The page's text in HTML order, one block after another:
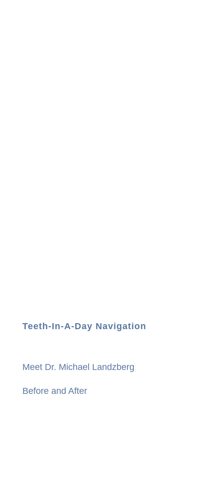
Teeth-In-A-Day Navigation
Meet Dr. Michael Landzberg
Before and After